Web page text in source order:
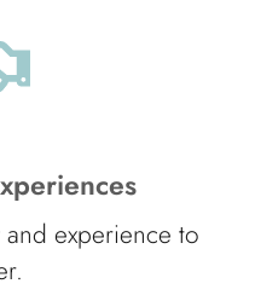
experience to